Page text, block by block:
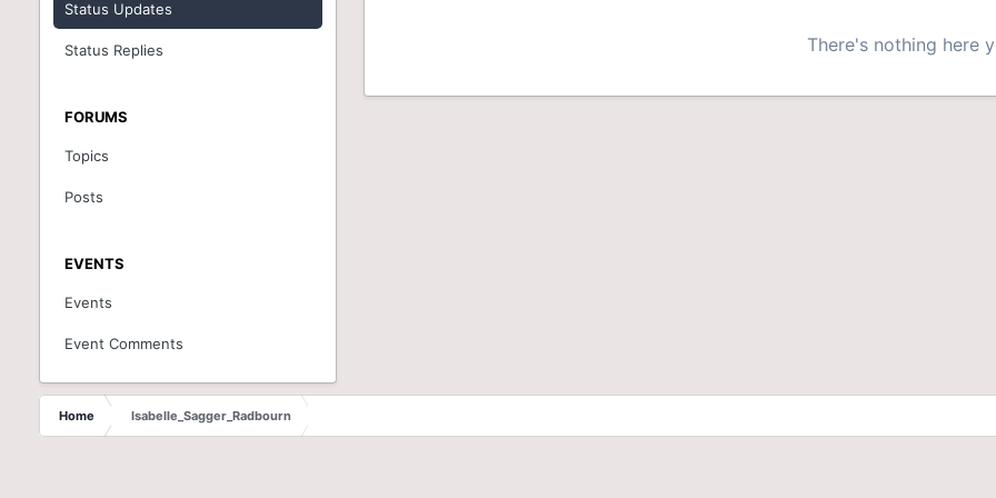
Status Updates
Status Replies
FORUMS
Topics
Posts
EVENTS
Events
Event Comments
There's nothing here
Home Isabelle_Sagger_Radbourn